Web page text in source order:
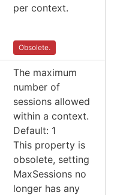
per context.
Obsolete.
The maximum
number of
sessions allowed
within a context.
Default: 1
This property is
obsolete, setting
MaxSessions no
longer has any